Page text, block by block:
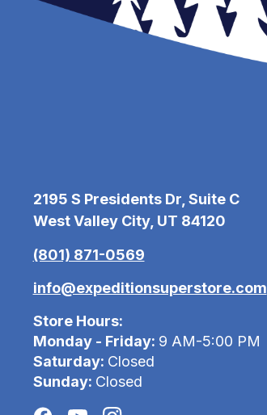
2195 S Presidents Dr, Suite C
West Valley City, UT 84120
(801) 871-0569
info@expeditionsuperstore.com
Store Hours:
Monday - Friday: 9 AM-5:00 PM
Saturday: Closed
Sunday: Closed